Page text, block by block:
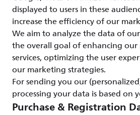
displayed to users in these
increase the efficiency of our
We aim to analyze the data of
the overall goal of enhancing our
services, optimizing the user
our marketing strategies.
For sending you our
processing your data is based on
Purchase & Registration